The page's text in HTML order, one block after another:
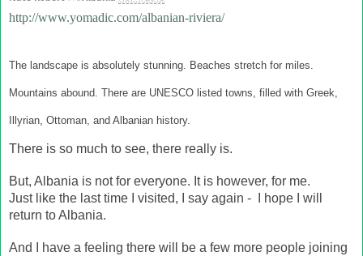
http://www.yomadic.com/albanian-riviera/
The landscape is absolutely stunning. Beaches stretch for miles.
Mountains abound. There are UNESCO listed towns, filled with Greek,
Illyrian, Ottoman, and Albanian history.
There is so much to see, there really is.
But, Albania is not for everyone. It is however, for me.
Just like the last time I visited, I say again - I hope I will
return to Albania.
And I have a feeling there will be a few more people joining